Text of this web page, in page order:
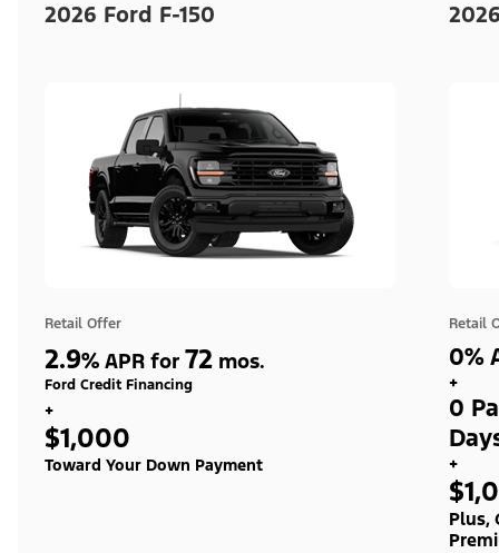
2026 Ford F-150
Retail Offer
2.9% APR for 72 mos.
Ford Credit Financing
+
$1,000
Toward Your Down Payment
Retail
0%
+
0
+
Plus,